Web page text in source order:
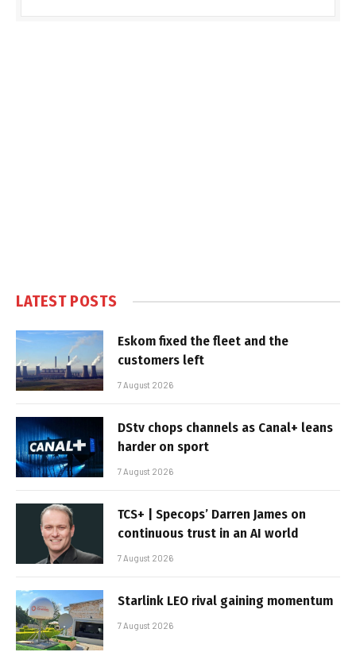
LATEST POSTS
Eskom fixed the fleet and the
customers left
7 August 2026
DStv chops channels as Canal+ leans
harder on sport
7 August 2026
TCS+ | Specops’ Darren James on
continuous trust in an AI world
7 August 2026
Starlink LEO rival gaining momentum
7 August 2026